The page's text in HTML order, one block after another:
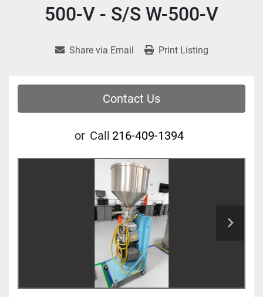
500-V - S/S W-500-V
Share via Email Print Listing
Contact Us
or Call 216-409-1394